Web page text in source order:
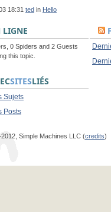
18:31 ted in Hello
LIGNE
0 Spiders and 2 Guests
this topic.
SITESLIÉS
Sujets
Posts
Simple Machines LLC (credits)